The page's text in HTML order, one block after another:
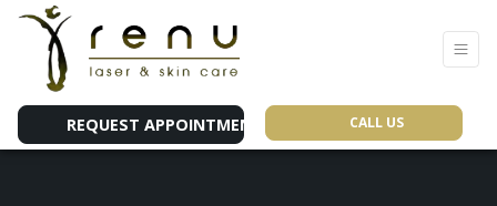
REQUEST APPOINTMENT CALL US